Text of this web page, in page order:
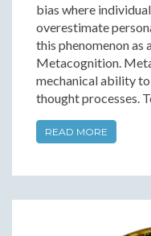
bias where
overestimate
this phenomenon
Metacognition.
mechanical ability
thought processes.
READ MORE